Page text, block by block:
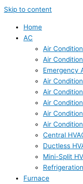
Skip to content
Home
AC
Air
Air
Emergency
Air
Air
Air
Air
Air
Central
Ductless
Mini-Split
Furnace